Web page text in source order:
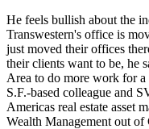
He feels bullish about the
Transwestern's office is
just moved their offices
their clients want to be, he
Area to do more work for
S.F.-based colleague and
Americas real estate asset
Wealth Management out of